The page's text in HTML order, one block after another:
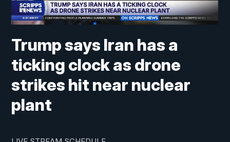
Trump says Iran has a
ticking clock as drone
strikes hit near nuclear
plant